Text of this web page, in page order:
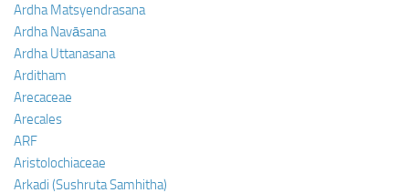
Ardha Matsyendrasana
Ardha Navāsana
Ardha Uttanasana
Arditham
Arecaceae
Arecales
ARF
Aristolochiaceae
Arkadi (Sushruta Samhitha)